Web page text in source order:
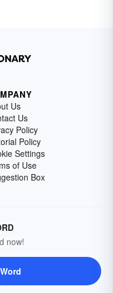
Us
Us
Policy
Policy
Settings
of Use
Box
now!